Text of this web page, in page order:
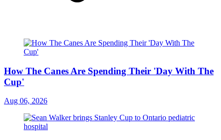
How The Canes Are Spending Their 'Day With The
Cup'
Aug 06, 2026